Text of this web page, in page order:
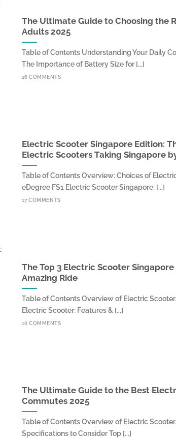
The Ultimate Guide to Choosing the
Adults 2025
Table of Contents Understanding Your Daily
The Importance of Battery Size for [...]
26 COMMENTS
Electric Scooter Singapore Edition:
Electric Scooters Taking Singapore
Table of Contents Overview: Choices of
eDegree FS1 Electric Scooter Singapore: [...]
17 COMMENTS
The Top 3 Electric Scooter
Amazing Ride
Table of Contents Overview of Electric
Electric Scooter: Features & [...]
16 COMMENTS
The Ultimate Guide to the Best
Commutes 2025
Table of Contents Overview of Electric
Specifications to Consider Top [...]